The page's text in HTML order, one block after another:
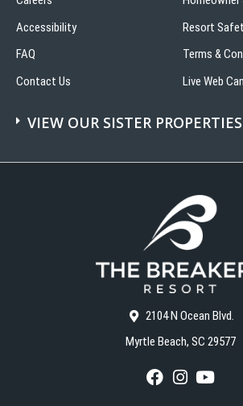
2104 N Ocean Blvd.
Myrtle Beach, SC 29577
F
I
Y
Accessibility
FAQ
Contact Us
Resort
Terms &
Live Web
VIEW OUR SISTER PROPERTIES